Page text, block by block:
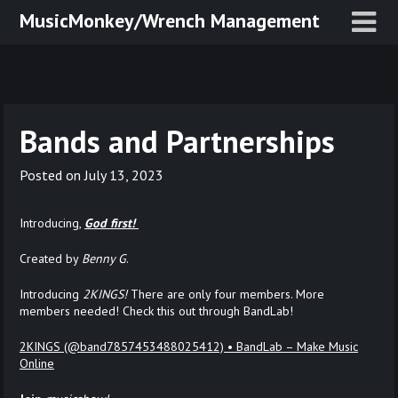
SkipMusicMonkey/Wrench Management
Bands and Partnerships
Posted onJuly 13, 2023
Introducing, God first!
Created by Benny G.
Introducing 2KINGS!There are only four members. More
members needed! Check this out through BandLab!
2KINGS (@band7857453488025412) • BandLab – Make Music
Online